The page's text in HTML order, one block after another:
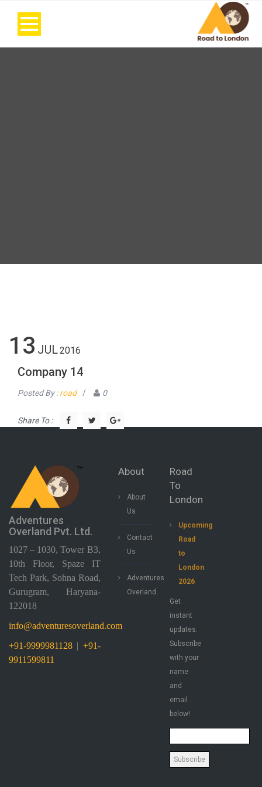
13 JUL2016
Company 14
Posted By :road / 0
Share To :
Adventures
Overland Pvt. Ltd.
1027 – 1030, Tower B3,
10th Floor, Spaze IT
Tech Park, Sohna Road,
Gurugram, Haryana-
122018
info@adventuresoverland.com
+91-9999981128 | +91-
9911599811
About
About
Us
Contact
Us
Adventures
Overland
Road
To
London
Upcoming
Road
to
London
2026
Get
instant
updates.
Subscribe
with your
name
and
email
below!